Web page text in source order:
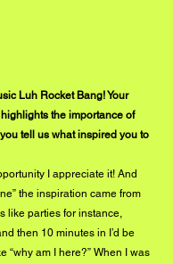
Luh Rocket Bang! Your
the importance of
tell us what inspired you to
I appreciate it! And
the inspiration came from
like parties for instance,
then 10 minutes in I’d be
“why am I here?” When I was